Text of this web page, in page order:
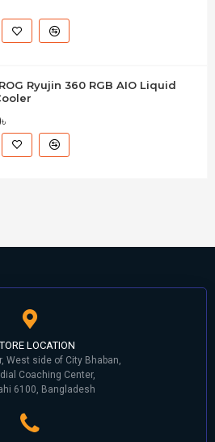
Ryujin 360 RGB AIO Liquid
LOCATION
West side of City Bhaban,
Coaching Center,
6100, Bangladesh